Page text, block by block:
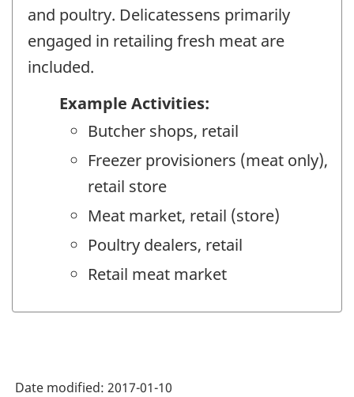
and poultry. Delicatessens primarily
engaged in retailing fresh meat are
included.
Example Activities:
Butcher shops, retail
Freezer provisioners (meat only),
retail store
Meat market, retail (store)
Poultry dealers, retail
Retail meat market
Date modified: 2017-01-10